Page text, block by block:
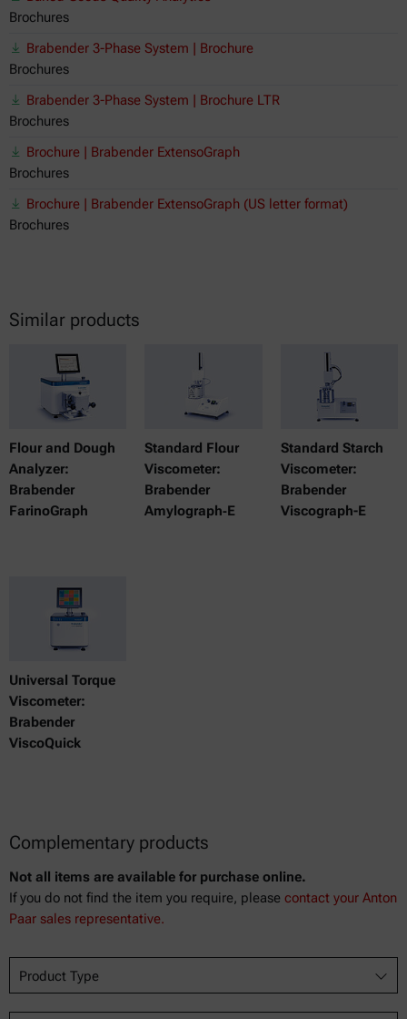
Brochures
Brabender 3-Phase System | Brochure
Brochures
Brabender 3-Phase System | Brochure LTR
Brochures
Brochure | Brabender ExtensoGraph
Brochures
Brochure | Brabender ExtensoGraph (US letter format)
Brochures
Similar products
Flour and Dough
Analyzer:
Brabender
FarinoGraph
Standard Flour
Viscometer:
Brabender
Amylograph‑E
Standard Starch
Viscometer:
Brabender
Viscograph-E
Universal Torque
Viscometer:
Brabender
ViscoQuick
Complementary products
Not all items are available for purchase online.
If you do not find the item you require, please contact your Anton
Paar sales representative.
Product Type